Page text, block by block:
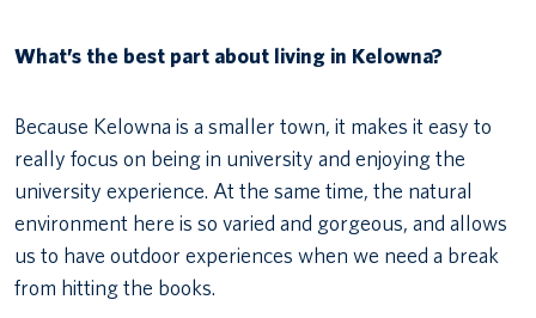
What’s the best part about living in Kelowna?
Because Kelowna is a smaller town, it makes it easy to
really focus on being in university and enjoying the
university experience. At the same time, the natural
environment here is so varied and gorgeous, and allows
us to have outdoor experiences when we need a break
from hitting the books.